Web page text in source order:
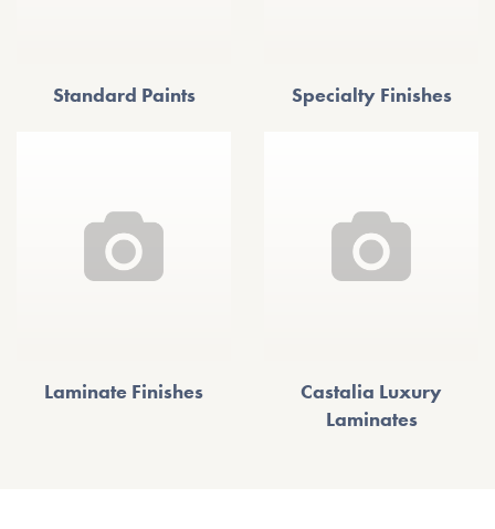
Standard Paints Specialty Finishes
Laminate Finishes
Castalia Luxury
Laminates